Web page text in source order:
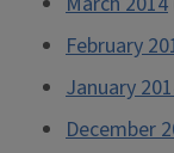
February
January
December